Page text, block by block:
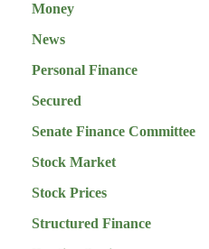
Money
News
Personal Finance
Secured
Senate Finance Committee
Stock Market
Stock Prices
Structured Finance